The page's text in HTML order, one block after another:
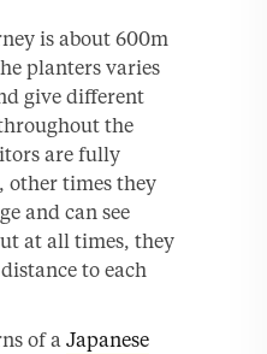
is about 600m
planters varies
give different
the
are fully
other times they
and can see
at all times, they
to each
of a Japanese